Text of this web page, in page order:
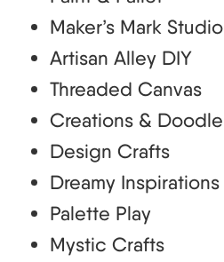
Maker’s Mark Studio
Artisan Alley DIY
Threaded Canvas
Creations & Doodle
Design Crafts
Dreamy Inspirations
Palette Play
Mystic Crafts